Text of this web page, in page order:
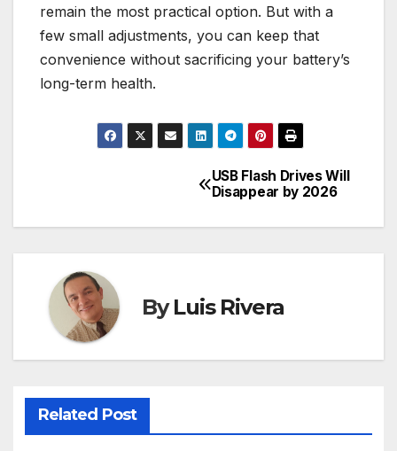
remain the most practical option. But with a
few small adjustments, you can keep that
convenience without sacrificing your battery’s
long-term health.
navigation
USB Flash Drives Will
Disappear by 2026
ByLuis Rivera
Related Post